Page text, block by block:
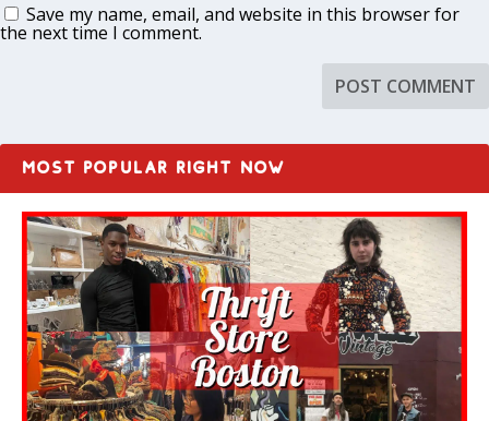
Save my name, email, and website in this browser for
the next time I comment.
MOST POPULAR RIGHT NOW